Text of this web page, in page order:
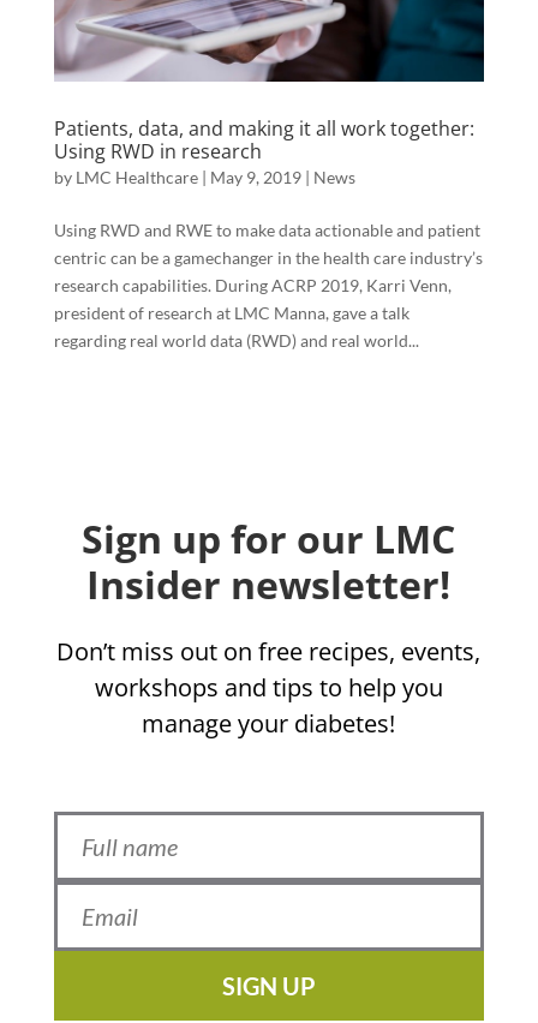
Patients, data, and making it all work together:
Using RWD in research
by LMC Healthcare| May 9, 2019| News
Using RWD and RWE to make data actionable and patient
centric can be a gamechanger in the health care industry’s
research capabilities. During ACRP 2019, Karri Venn,
president of research at LMC Manna, gave a talk
regarding real world data (RWD) and real world...
Sign up for our LMC
Insider newsletter!
Don’t miss out on free recipes, events,
workshops and tips to help you
manage your diabetes!
SIGN UP